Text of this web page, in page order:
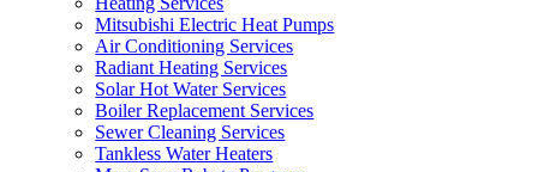
Mitsubishi Electric Heat Pumps
Air Conditioning Services
Radiant Heating Services
Solar Hot Water Services
Boiler Replacement Services
Sewer Cleaning Services
Tankless Water Heaters